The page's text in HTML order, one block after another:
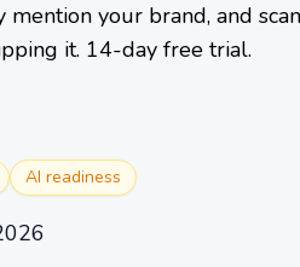
mention your brand, and
it. 14-day free trial.
AI readiness